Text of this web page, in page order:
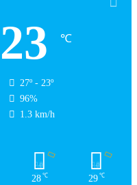
23 ℃
27º - 23º
96%
1.3 km/h
28 ℃ 29 ℃